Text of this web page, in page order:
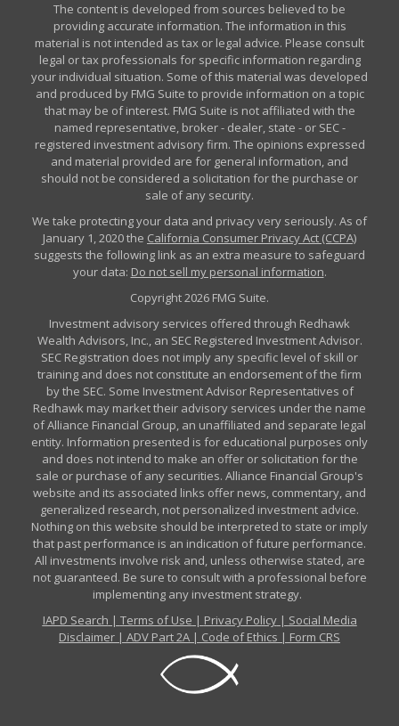
The content is developed from sources believed to be
providing accurate information. The information in this
material is not intended as tax or legal advice. Please consult
legal or tax professionals for specific information regarding
your individual situation. Some of this material was developed
and produced by FMG Suite to provide information on a topic
that may be of interest. FMG Suite is not affiliated with the
named representative, broker - dealer, state - or SEC -
registered investment advisory firm. The opinions expressed
and material provided are for general information, and
should not be considered a solicitation for the purchase or
sale of any security.
We take protecting your data and privacy very seriously. As of
January 1, 2020 the California Consumer Privacy Act (CCPA)
suggests the following link as an extra measure to safeguard
your data: Do not sell my personal information.
Copyright 2026 FMG Suite.
Investment advisory services offered through Redhawk
Wealth Advisors, Inc., an SEC Registered Investment Advisor.
SEC Registration does not imply any specific level of skill or
training and does not constitute an endorsement of the firm
by the SEC. Some Investment Advisor Representatives of
Redhawk may market their advisory services under the name
of Alliance Financial Group, an unaffiliated and separate legal
entity. Information presented is for educational purposes only
and does not intend to make an offer or solicitation for the
sale or purchase of any securities. Alliance Financial Group's
website and its associated links offer news, commentary, and
generalized research, not personalized investment advice.
Nothing on this website should be interpreted to state or imply
that past performance is an indication of future performance.
All investments involve risk and, unless otherwise stated, are
not guaranteed. Be sure to consult with a professional before
implementing any investment strategy.
IAPD Search | Terms of Use | Privacy Policy| Social Media
Disclaimer | ADV Part 2A | Code of Ethics | Form CRS